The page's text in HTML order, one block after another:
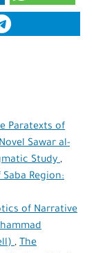
Paratexts of
Sawar al-
Study,
Region:
of Narrative
, The